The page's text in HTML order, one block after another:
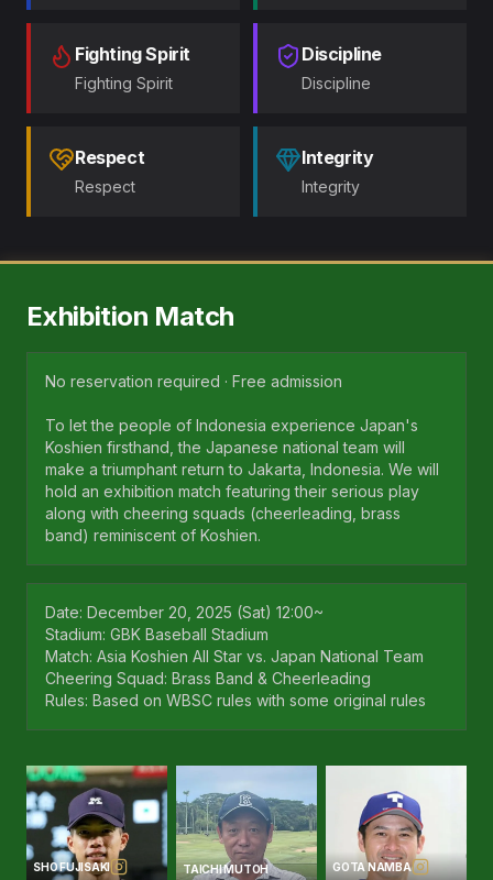
Fighting Spirit
Fighting Spirit
Discipline
Discipline
Respect
Respect
Integrity
Integrity
Exhibition Match
No reservation required · Free admission
To let the people of Indonesia experience Japan's
Koshien firsthand, the Japanese national team will
make a triumphant return to Jakarta, Indonesia. We will
hold an exhibition match featuring their serious play
along with cheering squads (cheerleading, brass
band) reminiscent of Koshien.
Date: December 20, 2025 (Sat) 12:00~
Stadium: GBK Baseball Stadium
Match: Asia Koshien All Star vs. Japan National Team
Cheering Squad: Brass Band & Cheerleading
Rules: Based on WBSC rules with some original rules
SHO FUJISAKI TAICHI MUTOH GOTA NAMBA